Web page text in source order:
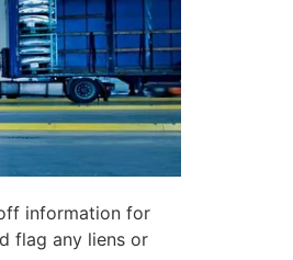
information for
flag any liens or